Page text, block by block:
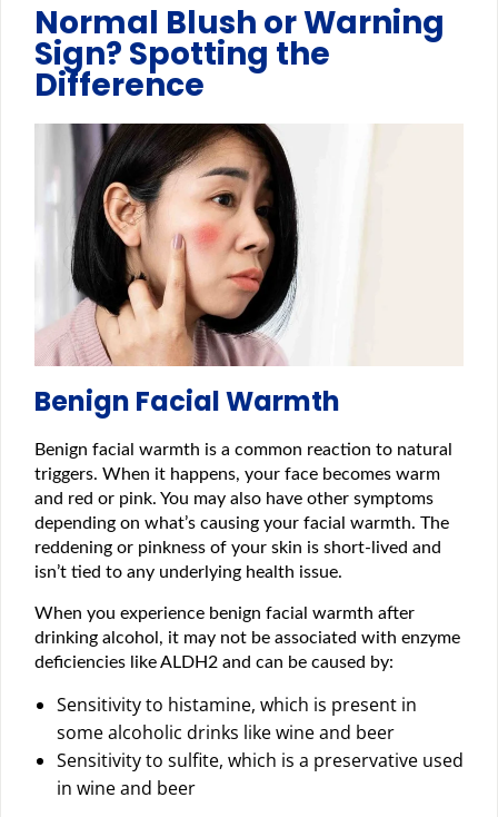
Normal Blush or Warning
Sign? Spotting the
Difference
Benign Facial Warmth
Benign facial warmth is a common reaction to natural
triggers. When it happens, your face becomes warm
and red or pink. You may also have other symptoms
depending on what’s causing your facial warmth. The
reddening or pinkness of your skin is short-lived and
isn’t tied to any underlying health issue.
When you experience benign facial warmth after
drinking alcohol, it may not be associated with enzyme
deficiencies like ALDH2 and can be caused by:
Sensitivity to histamine, which is present in
some alcoholic drinks like wine and beer
Sensitivity to sulfite, which is a preservative used
in wine and beer